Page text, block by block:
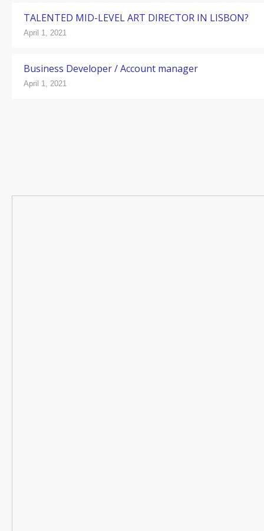
TALENTED MID-LEVEL ART DIRECTOR IN LISBON?
April 1, 2021
Business Developer / Account manager
April 1, 2021